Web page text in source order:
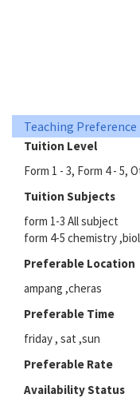
Teaching Preference
Tuition Level
Form 1 - 3, Form 4 - 5,
Tuition Subjects
form 1-3 All subject
form 4-5 chemistry
Preferable Location
ampang ,cheras
Preferable Time
friday , sat ,sun
Preferable Rate
Availability Status